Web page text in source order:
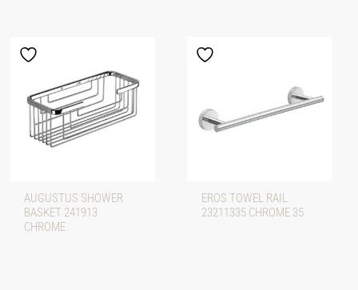
AUGUSTUS SHOWER
BASKET 241913
CHROME
EROS TOWEL RAIL
23211335 CHROME 35